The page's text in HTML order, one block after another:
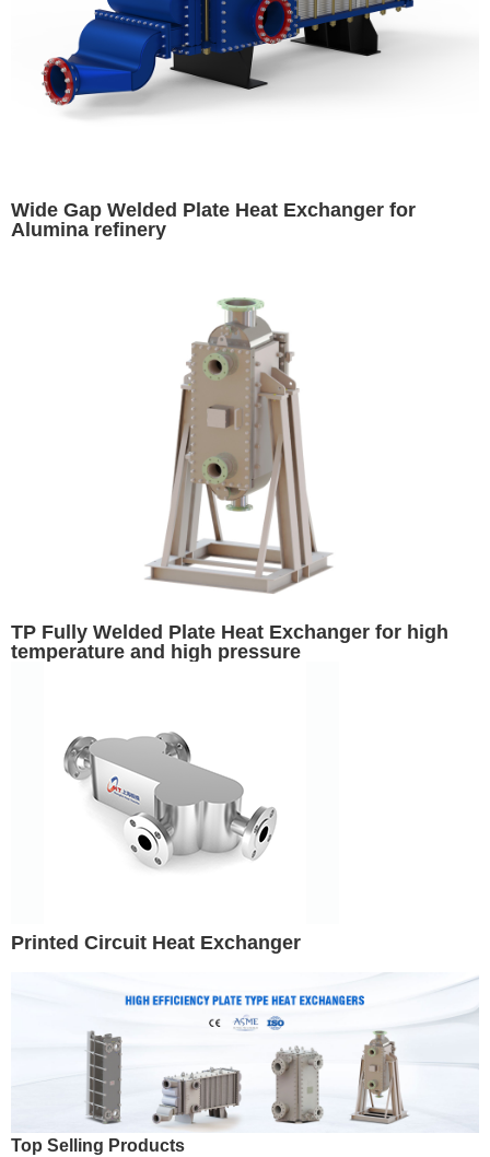
Wide Gap Welded Plate Heat Exchanger for
Alumina refinery
TP Fully Welded Plate Heat Exchanger for high
temperature and high pressure
Printed Circuit Heat Exchanger
Top Selling Products